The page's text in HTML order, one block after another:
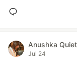
Anushka
Jul 24